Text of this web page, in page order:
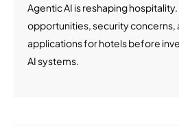
Agentic AI is reshaping
opportunities, security concerns,
applications for hotels before
AI systems.